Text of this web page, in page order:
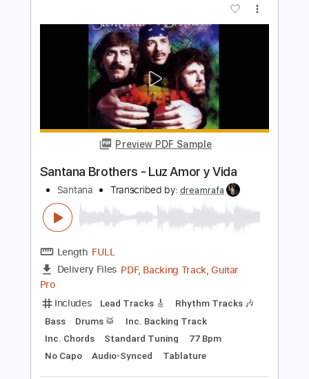
Preview PDF Sample
Santana - Jingo
Santana Transcribed by:CrazyFingers
Length
FULL
Delivery Files
Guitar Pro, PDF
Includes Bass Drums 🥁 Percussion
Standard Tuning
Rhythm Tracks 🎶
Tablature
Instant Delivery
$5.99